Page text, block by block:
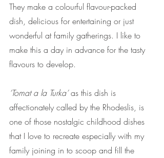
They make a colourful flavour-packed
dish, delicious for entertaining or just
wonderful at family gatherings. I like to
make this a day in advance for the tasty
flavours to develop.
‘Tomat a la Turka’ as this dish is
affectionately called by the Rhodeslis, is
one of those nostalgic childhood dishes
that I love to recreate especially with my
family joining in to scoop and fill the